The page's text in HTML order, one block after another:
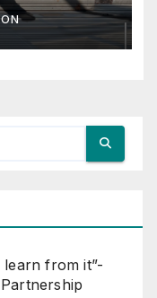
learn from it”-